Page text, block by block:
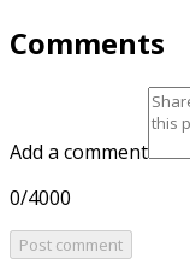
Comments
Add a comment
0/4000
Post comment